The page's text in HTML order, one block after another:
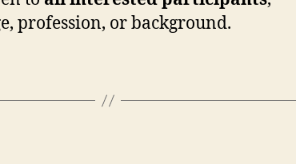
profession, or background.